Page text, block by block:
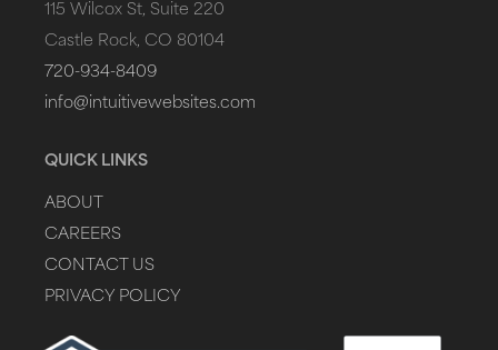
115 Wilcox St, Suite 220
Castle Rock, CO 80104
720-934-8409
info@intuitivewebsites.com
QUICK LINKS
ABOUT
CAREERS
CONTACT US
PRIVACY POLICY